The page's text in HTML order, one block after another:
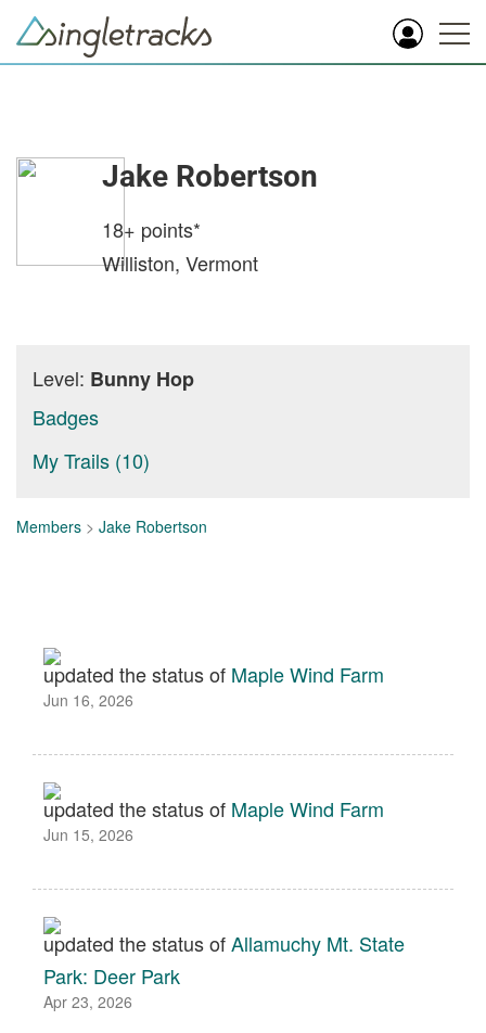
Jake Robertson
18+ points*
Williston, Vermont
Level: Bunny Hop
Badges
My Trails (10)
Members > Jake Robertson
updated the status of Maple Wind Farm
Jun 16, 2026
updated the status of Maple Wind Farm
Jun 15, 2026
updated the status ofAllamuchy Mt. State
Park: Deer Park
Apr 23, 2026